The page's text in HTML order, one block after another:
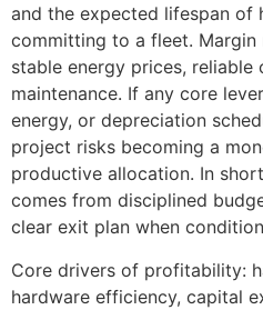
and the expected lifespan of
committing to a fleet. Margin
stable energy prices,
maintenance. If any core
energy, or depreciation
project risks becoming a
productive allocation. In
comes from disciplined
clear exit plan when
Core drivers of profitability:
hardware efficiency, capital